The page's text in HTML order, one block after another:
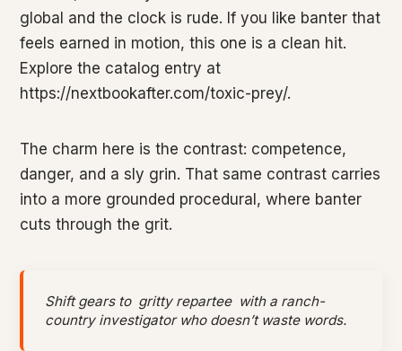
global and the clock is rude. If you like banter that
feels earned in motion, this one is a clean hit.
Explore the catalog entry at
https://nextbookafter.com/toxic-prey/.
The charm here is the contrast: competence,
danger, and a sly grin. That same contrast carries
into a more grounded procedural, where banter
cuts through the grit.
Shift gears to gritty repartee with a ranch-
country investigator who doesn’t waste words.